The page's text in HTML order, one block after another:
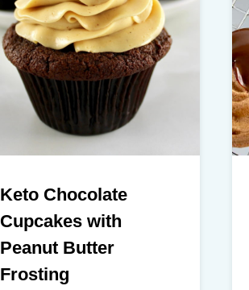
Keto Chocolate
Cupcakes with
Peanut Butter
Frosting